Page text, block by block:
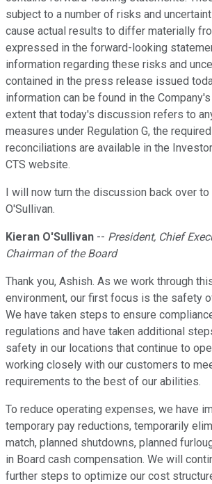
subject to a number of risks and
cause actual results to differ materially
expressed in the forward-looking
information regarding these risks and
contained in the press release issued
information can be found in the
extent that today's discussion refers to
measures under Regulation G, the
reconciliations are available in the
CTS website.
I will now turn the discussion back over to
O'Sullivan.
Kieran O'Sullivan -- President, Chief
Chairman of the Board
Thank you, Ashish. As we work through
environment, our first focus is the safety
We have taken steps to ensure
regulations and have taken additional
safety in our locations that continue to
working closely with our customers to
requirements to the best of our abilities.
To reduce operating expenses, we have
temporary pay reductions, temporarily
match, planned shutdowns, planned
in Board cash compensation. We will
further steps to optimize our cost